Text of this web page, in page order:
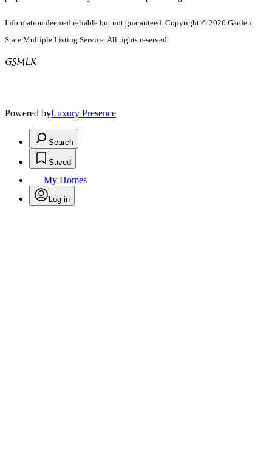
Information deemed reliable but not guaranteed. Copyright © 2026 Garden
State Multiple Listing Service. All rights reserved.
Powered byLuxury Presence
Search
Saved
My Homes
Log in